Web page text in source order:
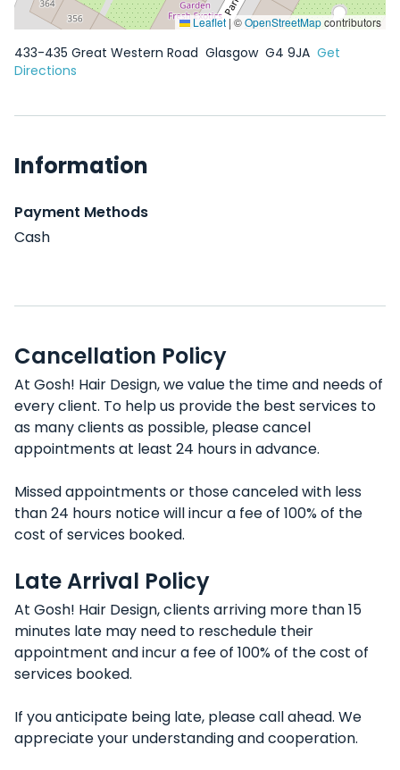
Leaflet | ©OpenStreetMapcontributors
433-435 Great Western Road Glasgow G4 9JA Get
Directions
Information
Payment Methods
Cash
Cancellation Policy
At Gosh! Hair Design, we value the time and needs of
every client. To help us provide the best services to
as many clients as possible, please cancel
appointments at least 24 hours in advance.
Missed appointments or those canceled with less
than 24 hours notice will incur a fee of 100% of the
cost of services booked.
Late Arrival Policy
At Gosh! Hair Design, clients arriving more than 15
minutes late may need to reschedule their
appointment and incur a fee of 100% of the cost of
services booked.
If you anticipate being late, please call ahead. We
appreciate your understanding and cooperation.